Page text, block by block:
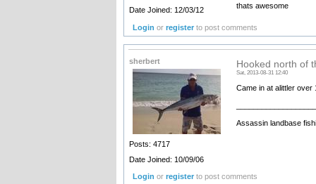
Date Joined: 12/03/12
thats awesome
Login orregister to post comments
sherbert
Posts: 4717
Date Joined: 10/09/06
Hooked north of
Sat, 2013-08-31 12:40
Came in at alittler over
Assassin landbase
Login orregister to post comments